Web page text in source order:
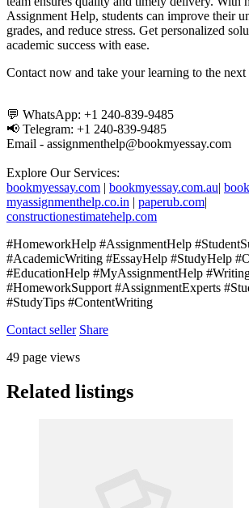
Assignment Help, students can improve their
grades, and reduce stress. Get personalized
academic success with ease.
Contact now and take your learning to the next
💬 WhatsApp: +1 240-839-9485
📢 Telegram: +1 240-839-9485
Email - assignmenthelp@bookmyessay.com
Explore Our Services:
bookmyessay.com | bookmyessay.com.au|
myassignmenthelp.co.in | paperub.com|
constructionestimatehelp.com
#HomeworkHelp #AssignmentHelp
#AcademicWriting #EssayHelp #StudyHelp
#EducationHelp #MyAssignmentHelp
#HomeworkSupport #AssignmentExperts
#StudyTips #ContentWriting
Contact seller Share
49 page views
Related listings